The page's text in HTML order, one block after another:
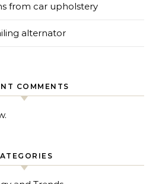
from car upholstery
alternator
COMMENTS